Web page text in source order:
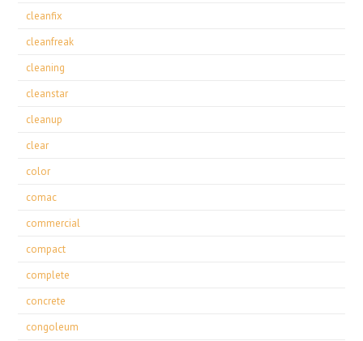
cleanfix
cleanfreak
cleaning
cleanstar
cleanup
clear
color
comac
commercial
compact
complete
concrete
congoleum